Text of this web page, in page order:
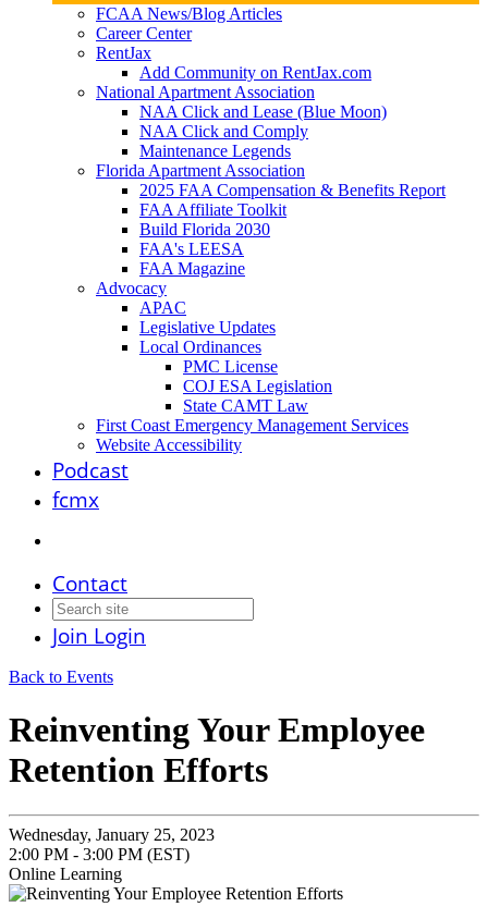
FCAA News/Blog Articles
Career Center
RentJax
Add Community on RentJax.com
National Apartment Association
NAA Click and Lease (Blue Moon)
NAA Click and Comply
Maintenance Legends
Florida Apartment Association
2025 FAA Compensation & Benefits Report
FAA Affiliate Toolkit
Build Florida 2030
FAA's LEESA
FAA Magazine
Advocacy
APAC
Legislative Updates
Local Ordinances
PMC License
COJ ESA Legislation
State CAMT Law
First Coast Emergency Management Services
Website Accessibility
Podcast
fcmx
Contact
Join Login
Back to Events
Reinventing Your Employee
Retention Efforts
Wednesday, January 25, 2023
2:00 PM - 3:00 PM (EST)
Online Learning